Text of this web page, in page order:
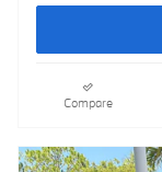
Compare